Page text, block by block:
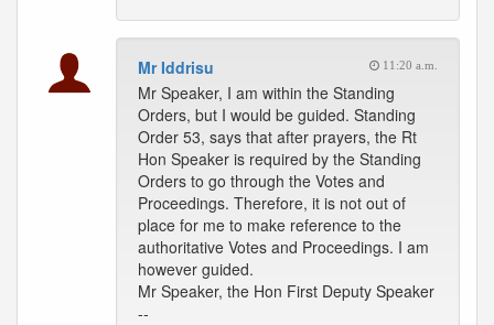
Mr Iddrisu 11:20 a.m.
Mr Speaker, I am within the Standing
Orders, but I would be guided. Standing
Order 53, says that after prayers, the Rt
Hon Speaker is required by the Standing
Orders to go through the Votes and
Proceedings. Therefore, it is not out of
place for me to make reference to the
authoritative Votes and Proceedings. I am
however guided.
Mr Speaker, the Hon First Deputy Speaker
--